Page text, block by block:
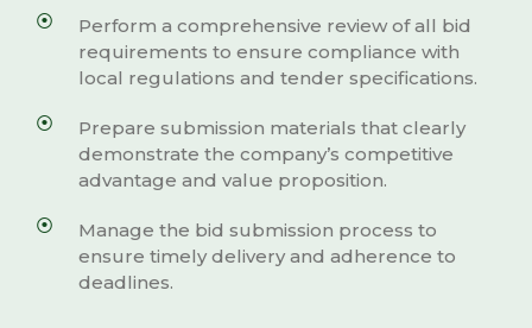
Perform a comprehensive review of all bid
requirements to ensure compliance with
local regulations and tender specifications.
Prepare submission materials that clearly
demonstrate the company’s competitive
advantage and value proposition.
Manage the bid submission process to
ensure timely delivery and adherence to
deadlines.